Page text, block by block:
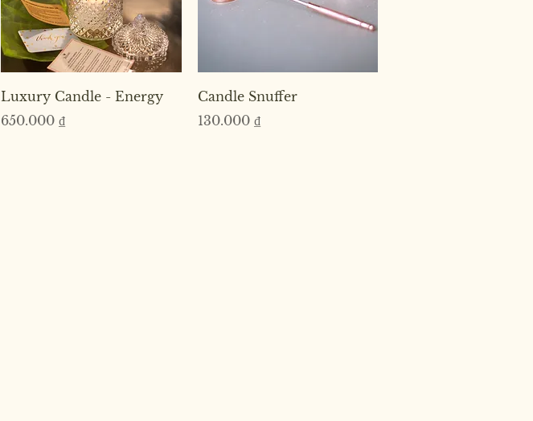
Quick View
Luxury Candle - Energy
Price
650.000 ₫
Quick View
Candle Snuffer
Price
130.000 ₫